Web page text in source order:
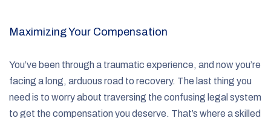
Maximizing Your Compensation
You’ve been through a traumatic experience, and now you’re
facing a long, arduous road to recovery. The last thing you
need is to worry about traversing the confusing legal system
to get the compensation you deserve. That’s where a skilled